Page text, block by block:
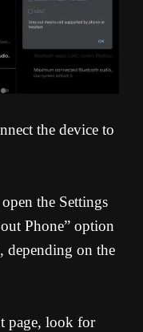
the device to
the Settings
Phone” option
depending on the
page, look for